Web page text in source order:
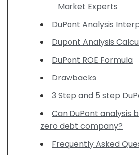
Market Experts
DuPont Analysis
Dupont Analysis
DuPont ROE Formula
Drawbacks
3 Step and 5 step
Can DuPont analysis
zero debt company?
Frequently Asked